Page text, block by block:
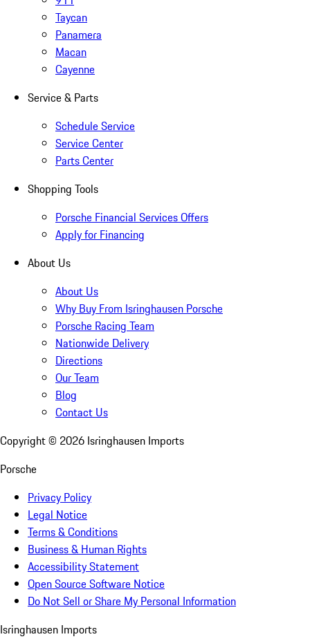
Taycan
Panamera
Macan
Cayenne
Service & Parts
Schedule Service
Service Center
Parts Center
Shopping Tools
Porsche Financial Services Offers
Apply for Financing
About Us
About Us
Why Buy From Isringhausen Porsche
Porsche Racing Team
Nationwide Delivery
Directions
Our Team
Blog
Contact Us
Copyright © 2026 Isringhausen Imports
Porsche
Privacy Policy
Legal Notice
Terms & Conditions
Business & Human Rights
Accessibility Statement
Open Source Software Notice
Do Not Sell or Share My Personal Information
Isringhausen Imports